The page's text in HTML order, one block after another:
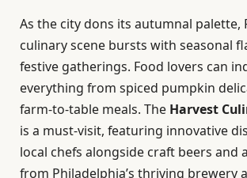
As the city dons its autumnal palette,
culinary scene bursts with seasonal
festive gatherings. Food lovers can
everything from spiced pumpkin
farm-to-table meals. The Harvest
is a must-visit, featuring innovative
local chefs alongside craft beers and
from Philadelphia’s thriving brewery